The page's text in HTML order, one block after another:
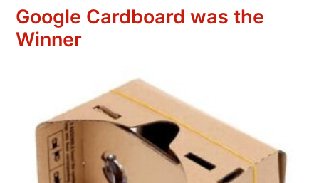
Google Cardboard was the
Winner